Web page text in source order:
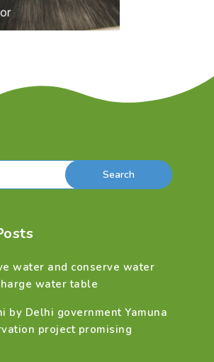
water and conserve water
water table
by Delhi government Yamuna
project promising